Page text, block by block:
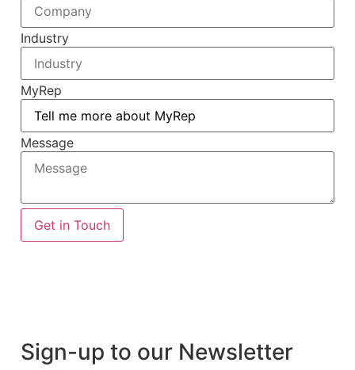
Industry
MyRep
Message
Get in Touch
Sign-up to our Newsletter